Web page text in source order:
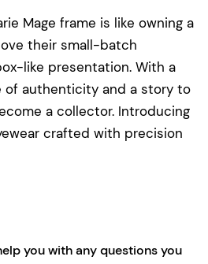
Mage frame is like owning a
their small-batch
like presentation. With a
authenticity and a story to
a collector. Introducing
crafted with precision
you with any questions you